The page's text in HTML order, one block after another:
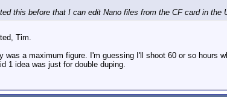
this before that I can edit Nano files from the CF card in the
Tim.
was a maximum figure. I'm guessing I'll shoot 60 or so hours
1 idea was just for double duping.